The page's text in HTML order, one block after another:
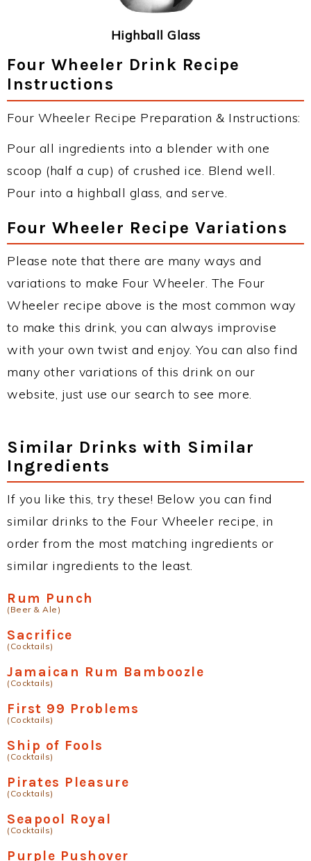
Highball Glass
Four Wheeler Drink Recipe
Instructions
Four Wheeler Recipe Preparation & Instructions:
Pour all ingredients into a blender with one
scoop (half a cup) of crushed ice. Blend well.
Pour into a highball glass, and serve.
Four Wheeler Recipe Variations
Please note that there are many ways and
variations to make Four Wheeler. The Four
Wheeler recipe above is the most common way
to make this drink, you can always improvise
with your own twist and enjoy. You can also find
many other variations of this drink on our
website, just use our search to see more.
Similar Drinks with Similar
Ingredients
If you like this, try these! Below you can find
similar drinks to the Four Wheeler recipe, in
order from the most matching ingredients or
similar ingredients to the least.
Rum Punch
(Beer & Ale)
Sacrifice
(Cocktails)
Jamaican Rum Bamboozle
(Cocktails)
First 99 Problems
(Cocktails)
Ship of Fools
(Cocktails)
Pirates Pleasure
(Cocktails)
Seapool Royal
(Cocktails)
Purple Pushover